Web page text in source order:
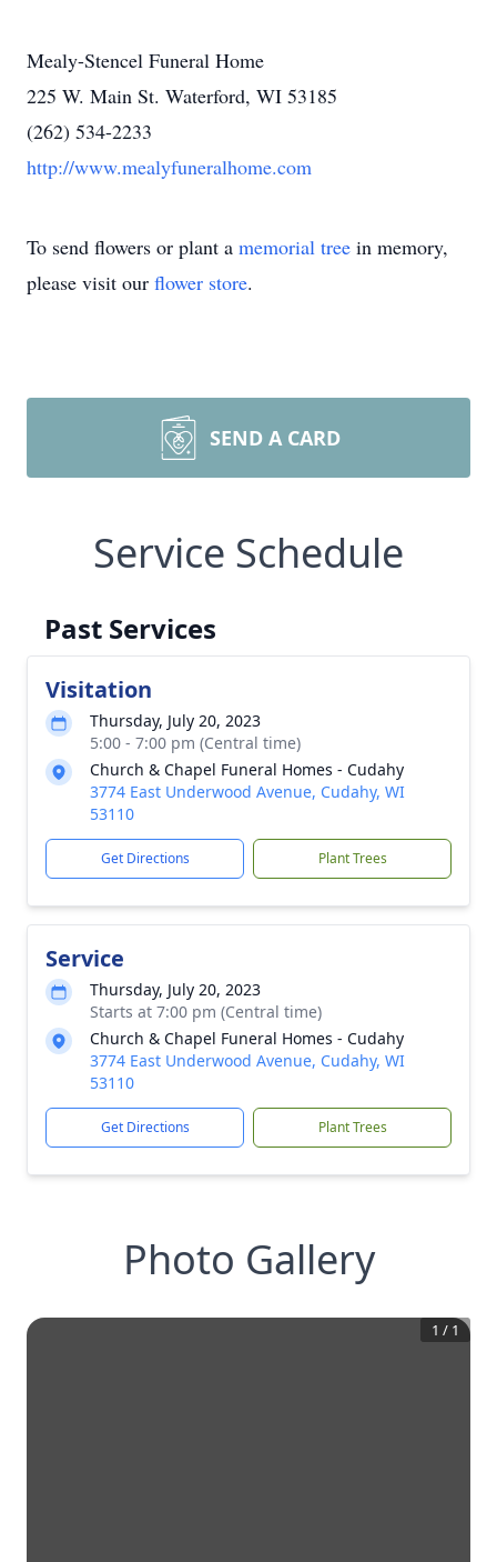
Mealy-Stencel Funeral Home
225 W. Main St. Waterford, WI 53185
(262) 534-2233
http://www.mealyfuneralhome.com
To send flowers or plant a memorial tree in memory,
please visit our flower store.
SEND A CARD
Service Schedule
Past Services
Visitation
Thursday, July 20, 2023
5:00 - 7:00 pm (Central time)
Church & Chapel Funeral Homes - Cudahy
3774 East Underwood Avenue, Cudahy, WI
53110
Get Directions Plant Trees
Service
Thursday, July 20, 2023
Starts at 7:00 pm (Central time)
Church & Chapel Funeral Homes - Cudahy
3774 East Underwood Avenue, Cudahy, WI
53110
Get Directions Plant Trees
Photo Gallery
1 / 1